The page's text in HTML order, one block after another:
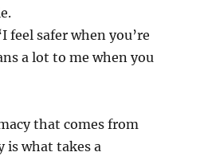
feel safer when you’re
a lot to me when you
that comes from
is what takes a